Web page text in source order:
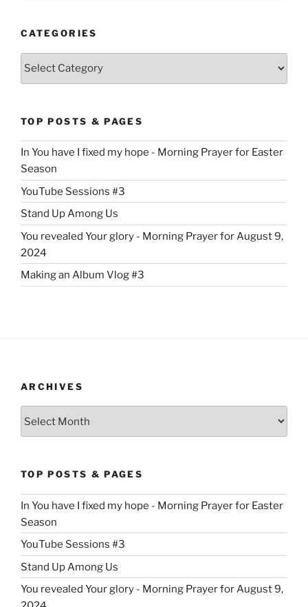
CATEGORIES
Categories
TOP POSTS & PAGES
In You have I fixed my hope - Morning Prayer for Easter
Season
YouTube Sessions #3
Stand Up Among Us
You revealed Your glory - Morning Prayer for August 9,
2024
Making an Album Vlog #3
ARCHIVES
TOP POSTS & PAGES
In You have I fixed my hope - Morning Prayer for Easter
Season
YouTube Sessions #3
Stand Up Among Us
You revealed Your glory - Morning Prayer for August 9,